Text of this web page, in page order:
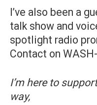
I’ve also been a
talk show and
spotlight radio
Contact on
I’m here to
way,